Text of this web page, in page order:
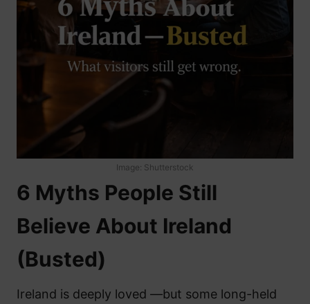
Image: Shutterstock
6 Myths People Still
Believe About Ireland
(Busted)
Ireland is deeply loved —but some long-held